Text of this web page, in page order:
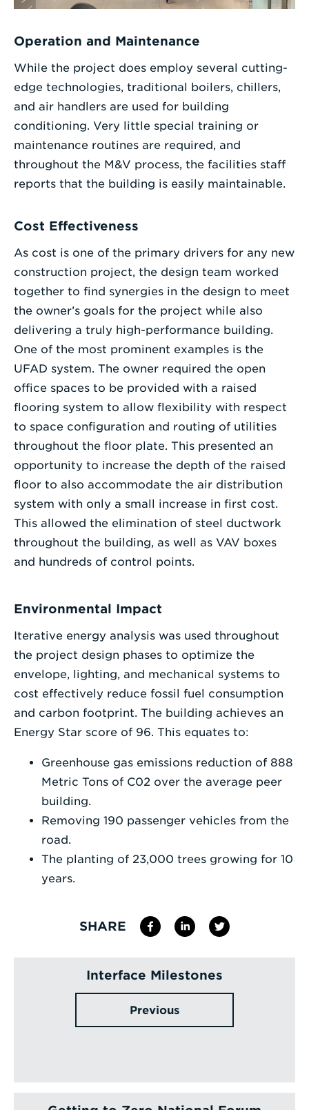
Operation and Maintenance
While the project does employ several cutting-
edge technologies, traditional boilers, chillers,
and air handlers are used for building
conditioning. Very little special training or
maintenance routines are required, and
throughout the M&V process, the facilities staff
reports that the building is easily maintainable.
Cost Effectiveness
As cost is one of the primary drivers for any new
construction project, the design team worked
together to find synergies in the design to meet
the owner’s goals for the project while also
delivering a truly high-performance building.
One of the most prominent examples is the
UFAD system. The owner required the open
office spaces to be provided with a raised
flooring system to allow flexibility with respect
to space configuration and routing of utilities
throughout the floor plate. This presented an
opportunity to increase the depth of the raised
floor to also accommodate the air distribution
system with only a small increase in first cost.
This allowed the elimination of steel ductwork
throughout the building, as well as VAV boxes
and hundreds of control points.
Environmental Impact
Iterative energy analysis was used throughout
the project design phases to optimize the
envelope, lighting, and mechanical systems to
cost effectively reduce fossil fuel consumption
and carbon footprint. The building achieves an
Energy Star score of 96. This equates to:
Greenhouse gas emissions reduction of 888
Metric Tons of C02 over the average peer
building.
Removing 190 passenger vehicles from the
road.
The planting of 23,000 trees growing for 10
years.
SHARE
Interface Milestones
Previous